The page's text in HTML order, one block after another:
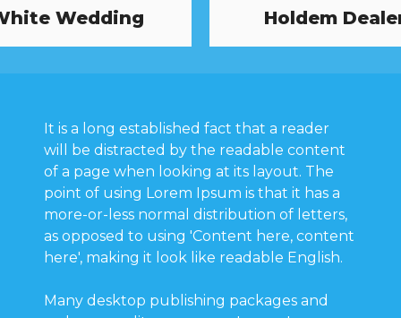
Wedding Holdem
It is a long established fact that a reader
will be distracted by the readable content
of a page when looking at its layout. The
point of using Lorem Ipsum is that it has a
more-or-less normal distribution of letters,
as opposed to using 'Content here, content
here', making it look like readable English.
Many desktop publishing packages and